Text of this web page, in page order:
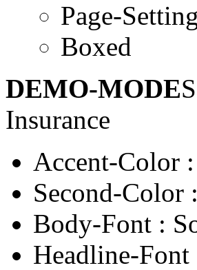
Page-
Boxed
DEMO-MODE
Insurance
Accent-Color :
Second-Color :
Body-Font :
Headline-Font